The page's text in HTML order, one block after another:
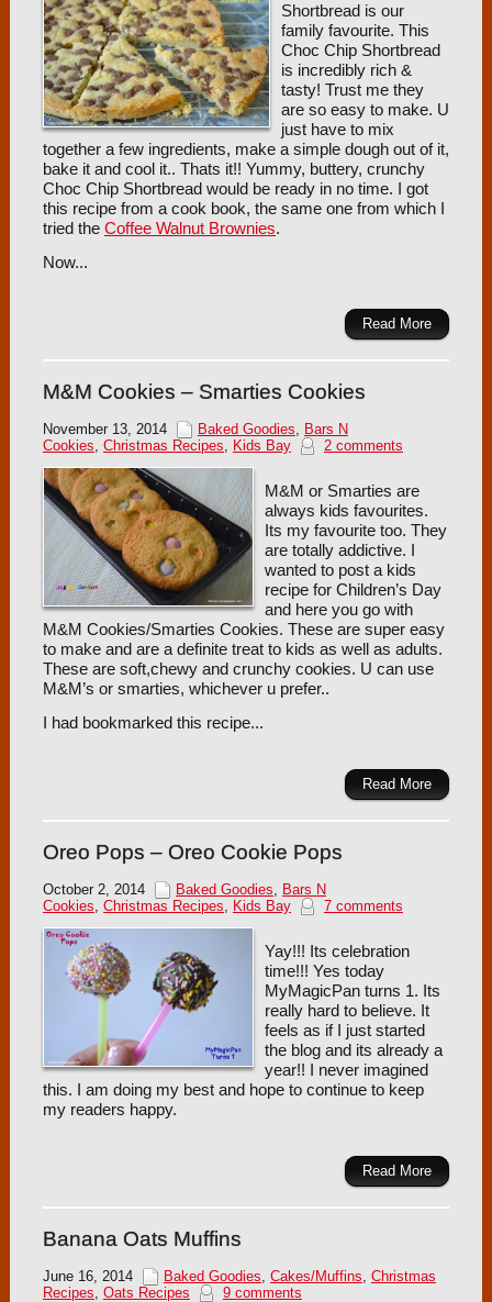
Shortbread is our
family favourite. This
Choc Chip Shortbread
is incredibly rich &
tasty! Trust me they
are so easy to make. U
just have to mix
together a few ingredients, make a simple dough out of it,
bake it and cool it.. Thats it!! Yummy, buttery, crunchy
Choc Chip Shortbread would be ready in no time. I got
this recipe from a cook book, the same one from which I
tried the Coffee Walnut Brownies.
Now...
Read More
M&M Cookies – Smarties Cookies
November 13, 2014 Baked Goodies
Bars N
Cookies Christmas Recipes Kids Bay 2 comments
M&M or Smarties are
always kids favourites.
Its my favourite too. They
are totally addictive. I
wanted to post a kids
recipe for Children’s Day
and here you go with
M&M Cookies/Smarties Cookies. These are super easy
to make and are a definite treat to kids as well as adults.
These are soft,chewy and crunchy cookies. U can use
M&M’s or smarties, whichever u prefer..
I had bookmarked this recipe...
Read More
Oreo Pops – Oreo Cookie Pops
October 2, 2014 Baked Goodies
Bars N
Cookies Christmas Recipes Kids Bay 7 comments
Yay!!! Its celebration
time!!! Yes today
MyMagicPan turns 1. Its
really hard to believe. It
feels as if I just started
the blog and its already a
year!! I never imagined
this. I am doing my best and hope to continue to keep
my readers happy.
Read More
Banana Oats Muffins
June 16, 2014 Baked Goodies Cakes/Muffins Christmas
Recipes Oats Recipes 9 comments